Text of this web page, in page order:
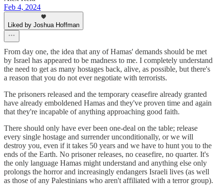
Feb 4, 2024
Liked by Joshua Hoffman
From day one, the idea that any of Hamas' demands should be met
by Israel has appeared to be madness to me. I completely understand
the need to get as many hostages back, alive, as possible, but there's
a reason that you do not ever negotiate with terrorists.
The prisoners released and the temporary ceasefire already granted
have already emboldened Hamas and they've proven time and again
that they're incapable of anything approaching good faith.
There should only have ever been one-deal on the table; release
every single hostage and surrender unconditionally, or we will
destroy you, even if it takes 50 years and we have to hunt you to the
ends of the Earth. No prisoner releases, no ceasefire, no quarter. It's
the only language Hamas might understand and anything else only
prolongs the horror and increasingly endangers Israeli lives (as well
as those of any Palestinians who aren't affiliated with a terror group).